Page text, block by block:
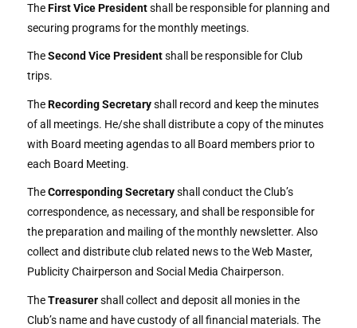
TheFirst Vice Presidentshall be responsible for planning and
securing programs for the monthly meetings.
TheSecond Vice Presidentshall be responsible for Club
trips.
TheRecording Secretaryshall record and keep the minutes
of all meetings. He/she shall distribute a copy of the minutes
with Board meeting agendas to all Board members prior to
each Board Meeting.
TheCorresponding Secretaryshall conduct the Club’s
correspondence, as necessary, and shall be responsible for
the preparation and mailing of the monthly newsletter. Also
collect and distribute club related news to the Web Master,
Publicity Chairperson and Social Media Chairperson.
TheTreasurershall collect and deposit all monies in the
Club’s name and have custody of all financial materials. The